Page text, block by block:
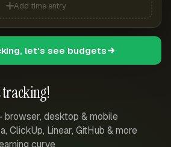
desktop & mobile
ClickUp, Linear, GitHub & more
curve
Add time entry
let's see budgets